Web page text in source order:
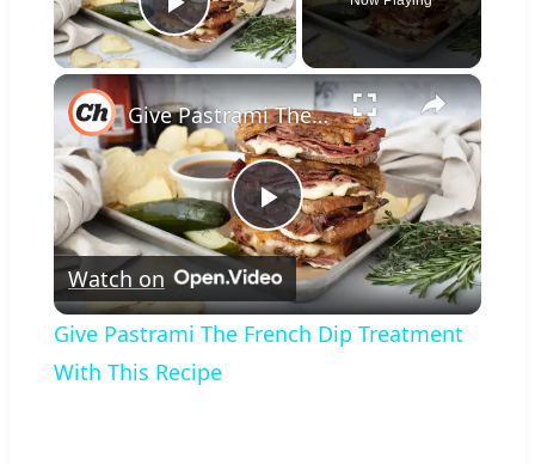
Play Video
×
Play
Video
Give Pastrami The French Dip Treatment With This Recipe
Watch on
Give Pastrami The French Dip Treatment
With This Recipe